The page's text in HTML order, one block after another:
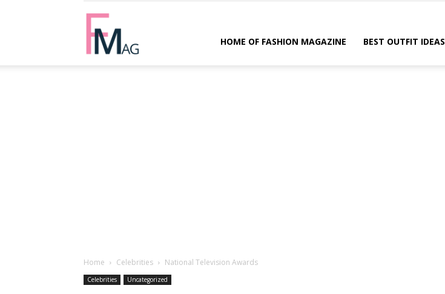
HOME OF FASHION MAGAZINE BEST OUTFIT IDEAS
Home Celebrities National Television Awards
Celebrities Uncategorized